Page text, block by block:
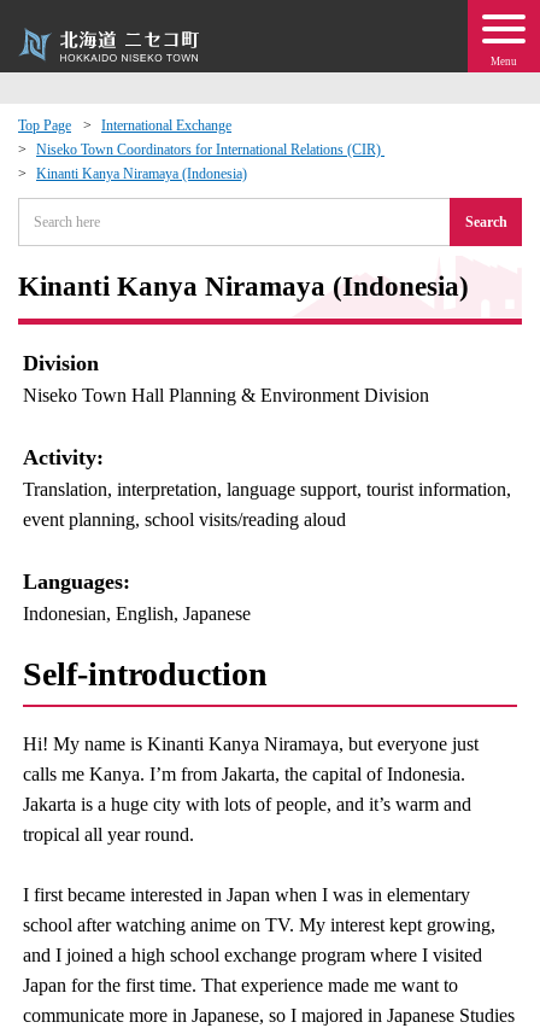
Menu
Top Page
International Exchange
Niseko Town Coordinators for International Relations (CIR)
Kinanti Kanya Niramaya (Indonesia)
Search
Kinanti Kanya Niramaya (Indonesia)
Division
Niseko Town Hall Planning & Environment Division
Activity:
Translation, interpretation, language support, tourist information,
event planning, school visits/reading aloud
Languages:​ ​
Indonesian, English, Japanese
Self-introduction
Hi! My name is Kinanti Kanya Niramaya, but everyone just
calls me Kanya. I’m from Jakarta, the capital of Indonesia.
Jakarta is a huge city with lots of people, and it’s warm and
tropical all year round.
I first became interested in Japan when I was in elementary
school after watching anime on TV. My interest kept growing,
and I joined a high school exchange program where I visited
Japan for the first time. That experience made me want to
communicate more in Japanese, so I majored in Japanese Studies
Events
moving to Niseko?
Exchange
· Town Development